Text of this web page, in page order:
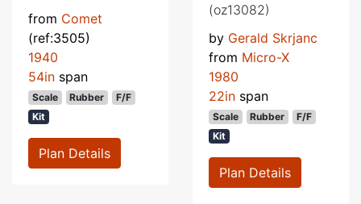
from Comet
(ref:3505)
1940
54in span
Scale Rubber
F/F
Kit
Plan Details
(oz13082)
by Gerald Skrjanc
from Micro-X
1980
22in span
Scale Rubber
F/F
Kit
Plan Details